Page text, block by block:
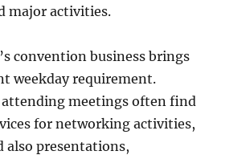
major activities.
convention business brings
weekday requirement.
attending meetings often find
for networking activities,
also presentations,